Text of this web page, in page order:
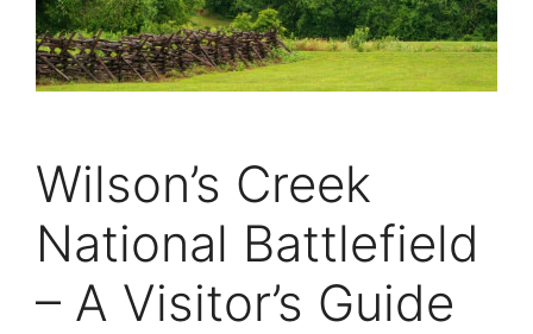
Wilson’s Creek
National Battlefield
– A Visitor’s Guide